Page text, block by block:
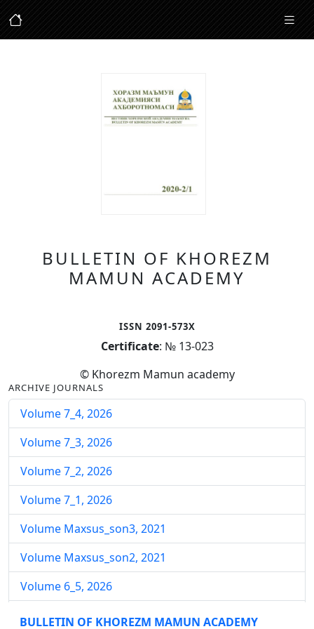
BULLETIN OF KHOREZM
MAMUN ACADEMY
ISSN 2091-573X
Certificate: № 13-023
© Khorezm Mamun academy
ARCHIVE JOURNALS
Volume 7_4, 2026
Volume 7_3, 2026
Volume 7_2, 2026
Volume 7_1, 2026
Volume Maxsus_son3, 2021
Volume Maxsus_son2, 2021
Volume 6_5, 2026
Volume 6_4, 2026
BULLETIN OF KHOREZM MAMUN ACADEMY